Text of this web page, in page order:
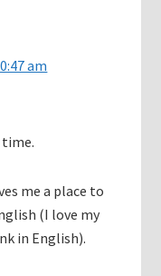
am
me a place to
(I love my
in English).